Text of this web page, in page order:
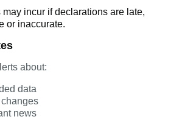
incur if declarations are late,
or inaccurate.
about:
data
news